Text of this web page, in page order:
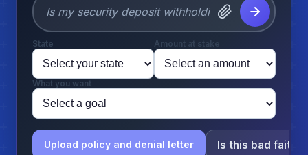
State Amount at stake
What you want
Upload policy and denial letter Is this bad faith?